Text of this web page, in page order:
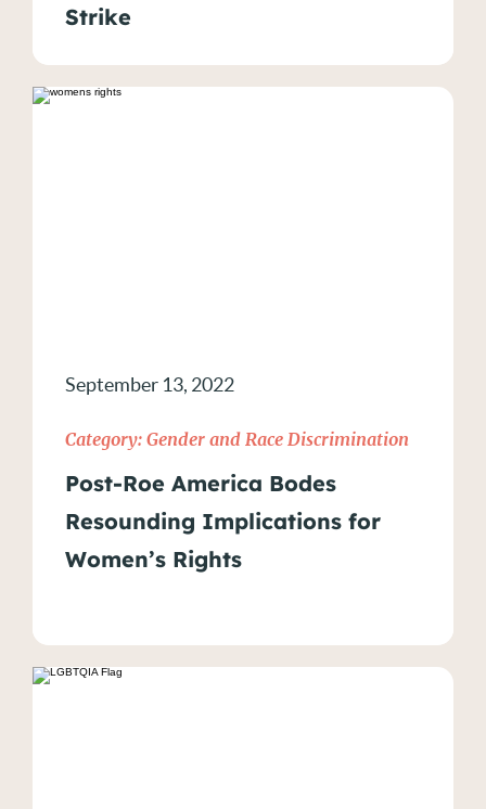
Strike
September 13, 2022
Category: Gender and Race Discrimination
Post-Roe America Bodes
Resounding Implications for
Women’s Rights